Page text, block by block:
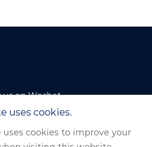
us on Wechat
uses cookies.
uses cookies to improve your